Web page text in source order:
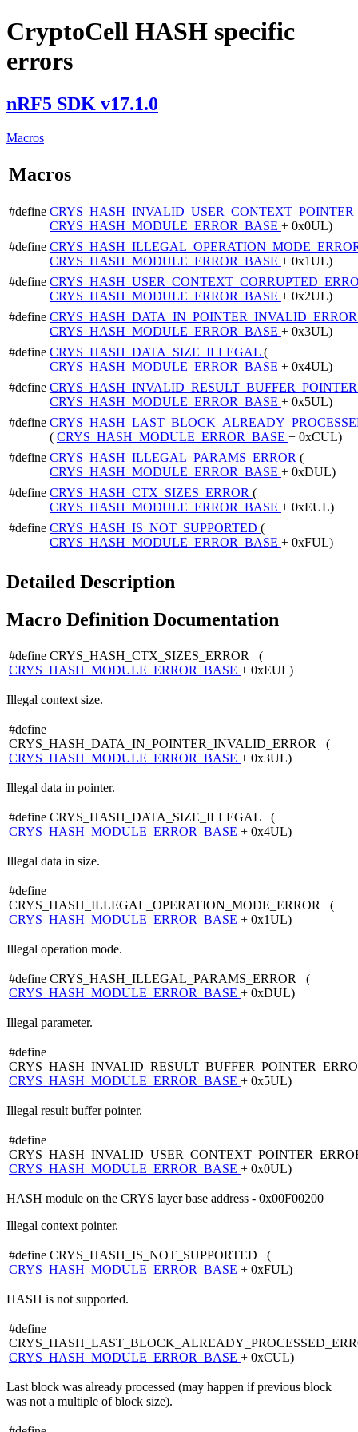
CryptoCell HASH specific
errors
nRF5 SDK v17.1.0
Macros
Macros
#define
CRYS_HASH_MODULE_ERROR_BASE + 0x0UL)
#define
CRYS_HASH_MODULE_ERROR_BASE + 0x1UL)
#define
CRYS_HASH_MODULE_ERROR_BASE + 0x2UL)
#define
CRYS_HASH_MODULE_ERROR_BASE + 0x3UL)
#define CRYS_HASH_DATA_SIZE_ILLEGAL (
CRYS_HASH_MODULE_ERROR_BASE + 0x4UL)
#define
CRYS_HASH_MODULE_ERROR_BASE + 0x5UL)
#define
( CRYS_HASH_MODULE_ERROR_BASE + 0xCUL)
#define CRYS_HASH_ILLEGAL_PARAMS_ERROR (
CRYS_HASH_MODULE_ERROR_BASE + 0xDUL)
#define CRYS_HASH_CTX_SIZES_ERROR (
CRYS_HASH_MODULE_ERROR_BASE + 0xEUL)
#define CRYS_HASH_IS_NOT_SUPPORTED (
CRYS_HASH_MODULE_ERROR_BASE + 0xFUL)
Detailed Description
Macro Definition Documentation
#define CRYS_HASH_CTX_SIZES_ERROR (
CRYS_HASH_MODULE_ERROR_BASE + 0xEUL)
Illegal context size.
#define
CRYS_HASH_DATA_IN_POINTER_INVALID_ERROR (
CRYS_HASH_MODULE_ERROR_BASE + 0x3UL)
Illegal data in pointer.
#define CRYS_HASH_DATA_SIZE_ILLEGAL (
CRYS_HASH_MODULE_ERROR_BASE + 0x4UL)
Illegal data in size.
#define
CRYS_HASH_ILLEGAL_OPERATION_MODE_ERROR (
CRYS_HASH_MODULE_ERROR_BASE + 0x1UL)
Illegal operation mode.
#define CRYS_HASH_ILLEGAL_PARAMS_ERROR (
CRYS_HASH_MODULE_ERROR_BASE + 0xDUL)
Illegal parameter.
#define
CRYS_HASH_MODULE_ERROR_BASE + 0x5UL)
Illegal result buffer pointer.
#define
CRYS_HASH_MODULE_ERROR_BASE + 0x0UL)
HASH module on the CRYS layer base address - 0x00F00200
Illegal context pointer.
#define CRYS_HASH_IS_NOT_SUPPORTED (
CRYS_HASH_MODULE_ERROR_BASE + 0xFUL)
HASH is not supported.
#define
CRYS_HASH_MODULE_ERROR_BASE + 0xCUL)
Last block was already processed (may happen if previous block
was not a multiple of block size).